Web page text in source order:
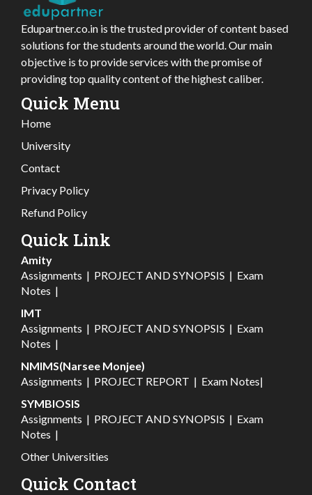
Edupartner.co.in is the trusted provider of content based
solutions for the students around the world. Our main
objective is to provide services with the promise of
providing top quality content of the highest caliber.
Quick Menu
Home
University
Contact
Privacy Policy
Refund Policy
Quick Link
Amity
Assignments | PROJECT AND SYNOPSIS | Exam
Notes |
IMT
Assignments | PROJECT AND SYNOPSIS | Exam
Notes |
NMIMS(Narsee Monjee)
Assignments | PROJECT REPORT | Exam Notes|
SYMBIOSIS
Assignments | PROJECT AND SYNOPSIS | Exam
Notes |
Other Universities
Quick Contact